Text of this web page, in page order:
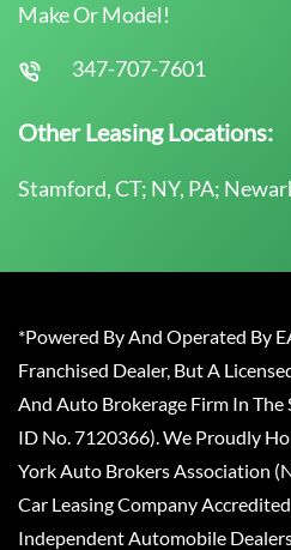
Make Or Model!
347-707-7601
Other Leasing Locations:
Stamford, CT; NY, PA;
*Powered By And Operated By
Franchised Dealer, But A
And Auto Brokerage Firm In
ID No. 7120366). We Proudly
York Auto Brokers Association
Car Leasing Company
Independent Automobile